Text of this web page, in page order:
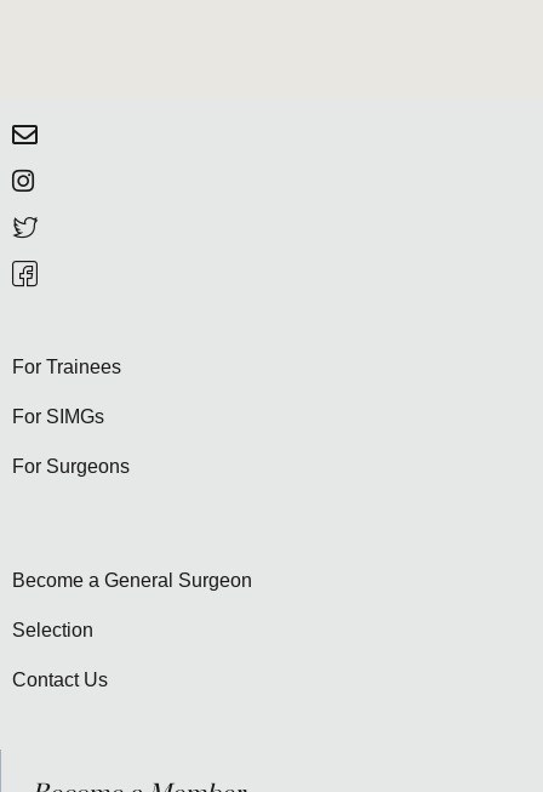
For Trainees
For SIMGs
For Surgeons
Become a General Surgeon
Selection
Contact Us